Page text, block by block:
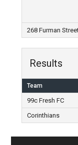
268 Furman
Results
Team
99c Fresh FC
Corinthians